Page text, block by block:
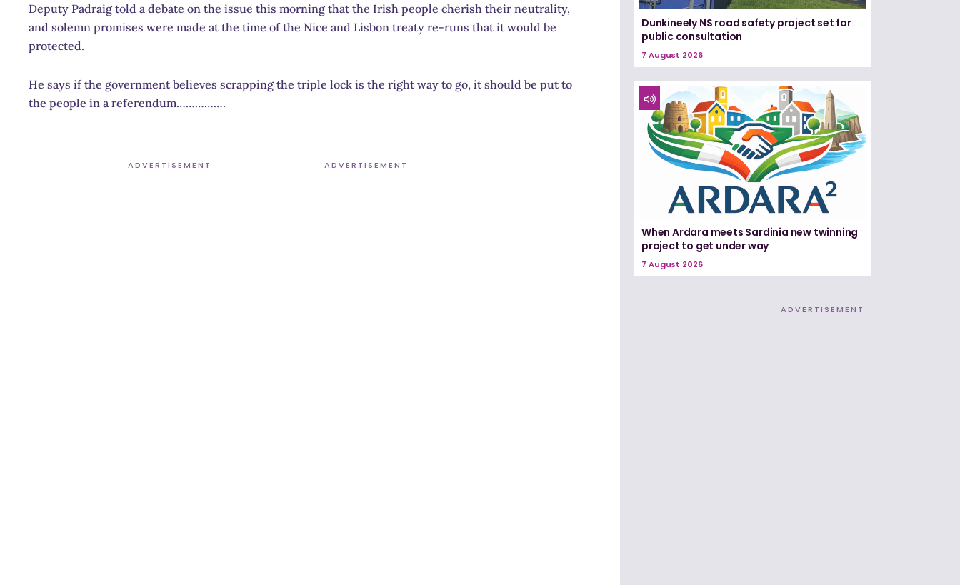
Deputy Padraig told a debate on the issue this morning that the Irish people cherish their neutrality,
and solemn promises were made at the time of the Nice and Lisbon treaty re-runs that it would be
protected.
He says if the government believes scrapping the triple lock is the right way to go, it should be put to
the people in a referendum…………….
ADVERTISEMENT ADVERTISEMENT
Dunkineely NS road safety project set for
public consultation
7 August 2026
When Ardara meets Sardinia new twinning
project to get under way
7 August 2026
ADVERTISEMENT